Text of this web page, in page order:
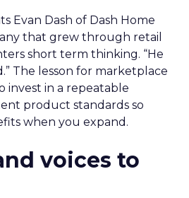
Evan Dash of Dash Home
that grew through retail
short term thinking. “He
The lesson for marketplace
invest in a repeatable
product standards so
when you expand.
voices to